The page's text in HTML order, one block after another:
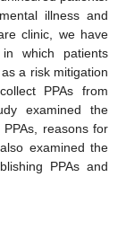
illness and
clinic, we have
which patients
a risk mitigation
PPAs from
examined the
reasons for
examined the
PPAs and